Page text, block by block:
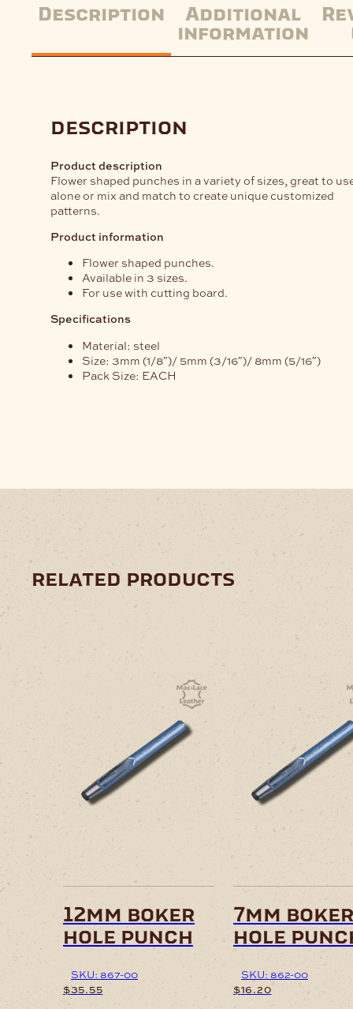
Description
Additional
information
description
Product description
Flower shaped punches in a variety of sizes, great to
alone or mix and match to create unique customized
patterns.
Product information
Flower shaped punches.
Available in 3 sizes.
For use with cutting board.
Specifications
Material: steel
Size: 3mm (1/8″)/ 5mm (3/16″)/ 8mm (5/16″)
Pack Size: EACH
related products
12mm boker
hole punch
SKU: 867-00
$35.55
7mm boker
hole
SKU: 862-00
$16.20